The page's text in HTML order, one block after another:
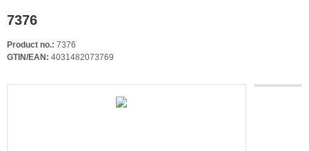
7376
Product no.: 7376
GTIN/EAN: 4031482073769